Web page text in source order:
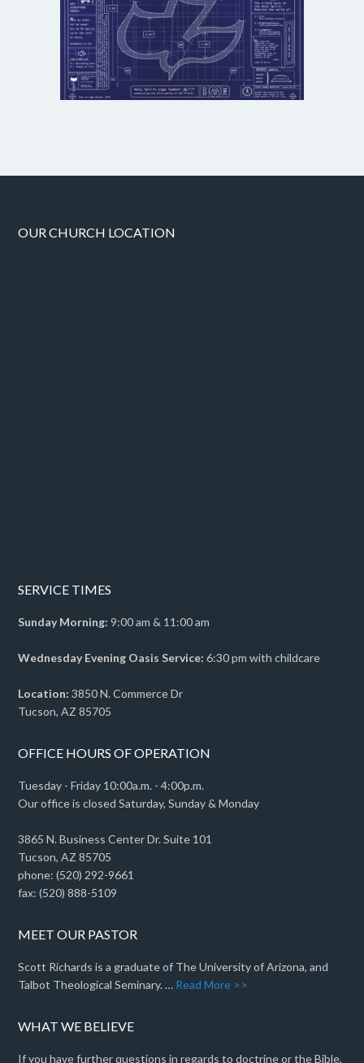
OUR CHURCH LOCATION
SERVICE TIMES
Sunday Morning: 9:00 am & 11:00 am
Wednesday Evening Oasis Service: 6:30 pm with childcare
Location: 3850 N. Commerce Dr
Tucson, AZ 85705
OFFICE HOURS OF OPERATION
Tuesday - Friday 10:00a.m. - 4:00p.m.
Our office is closed Saturday, Sunday & Monday
3865 N. Business Center Dr. Suite 101
Tucson, AZ 85705
phone: (520) 292-9661
fax: (520) 888-5109
MEET OUR PASTOR
Scott Richards is a graduate of The University of Arizona, and
Talbot Theological Seminary. … Read More >>
WHAT WE BELIEVE
If you have further questions in regards to doctrine or the Bible,